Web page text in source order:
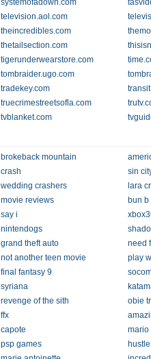
systemofadown.com
television.aol.com
theincredibles.com
thetailsection.com
tigerunderwearstore.com
tombraider.ugo.com
tradekey.com
truecrimestreetsofla.com
tvblanket.com
brokeback mountain
crash
sin
wedding crashers
lara
movie reviews
bun b
say i
nintendogs
grand theft auto
need
not another teen movie
play
final fantasy 9
syriana
revenge of the sith
obie
ffx
capote
mario
psp games